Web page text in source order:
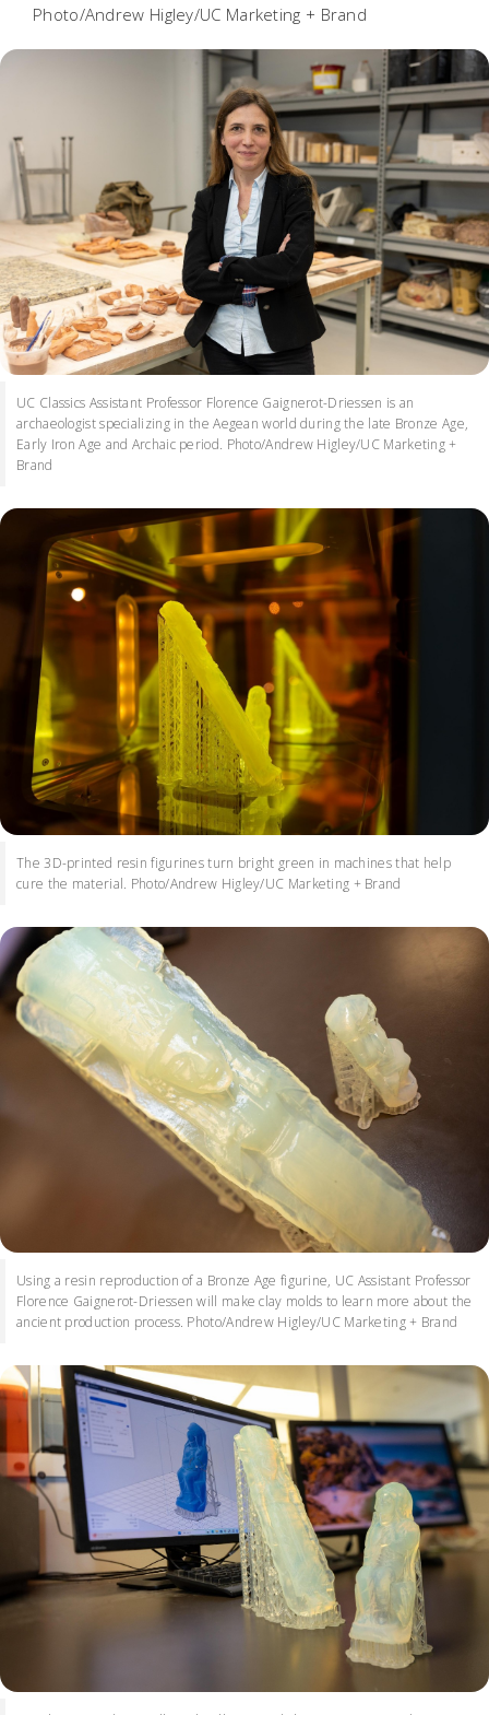
Photo/Andrew Higley/UC Marketing + Brand
UC Classics Assistant Professor Florence Gaignerot-Driessen is an
archaeologist specializing in the Aegean world during the late Bronze Age,
Early Iron Age and Archaic period. Photo/Andrew Higley/UC Marketing +
Brand
The 3D-printed resin figurines turn bright green in machines that help
cure the material. Photo/Andrew Higley/UC Marketing + Brand
Using a resin reproduction of a Bronze Age figurine, UC Assistant Professor
Florence Gaignerot-Driessen will make clay molds to learn more about the
ancient production process. Photo/Andrew Higley/UC Marketing + Brand